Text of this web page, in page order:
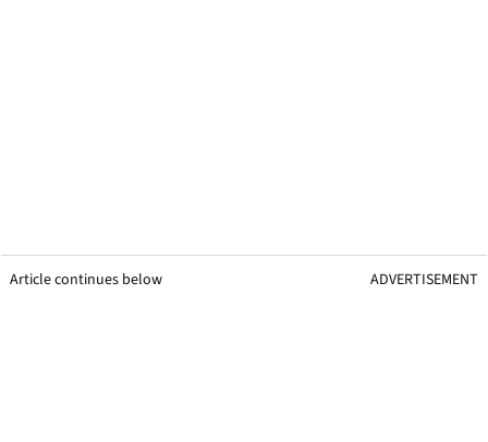
Article continues below ADVERTISEMENT